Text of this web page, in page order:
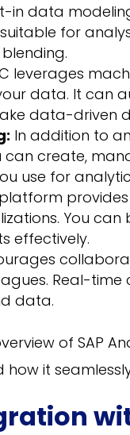
in data
for
leverages
data. It can
data-driven
In addition to
can create,
use for
You
effectively.
Real-
data.
of SAP
it